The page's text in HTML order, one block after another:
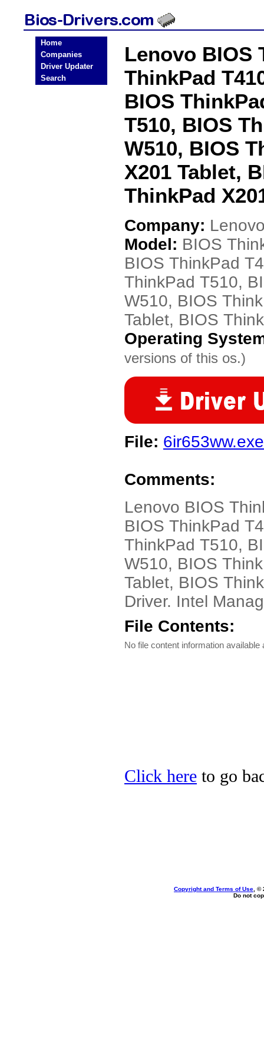
Home
Companies
Driver Updater
Search
Lenovo BIOS
ThinkPad
BIOS
T510, BIOS
W510, BIOS
X201 Tablet,
ThinkPad
Company:
Model: BIOS
BIOS ThinkPad
ThinkPad T510,
W510, BIOS
Tablet, BIOS
Operating
versions of this os.)
File: 6ir653ww.exe
Comments:
Lenovo BIOS
BIOS ThinkPad
ThinkPad T510,
W510, BIOS
Tablet, BIOS
Driver. Intel
File Contents:
No file content information available
Click here to go
Copyright and Terms of Use , ©
Do not